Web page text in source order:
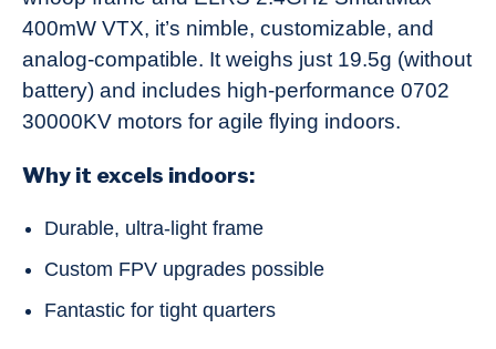
400mW VTX, it’s nimble, customizable, and
analog-compatible. It weighs just 19.5g (without
battery) and includes high-performance 0702
30000KV motors for agile flying indoors.
Why it excels indoors:
Durable, ultra-light frame
Custom FPV upgrades possible
Fantastic for tight quarters